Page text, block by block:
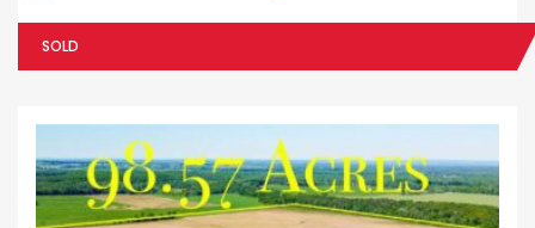
SOLD